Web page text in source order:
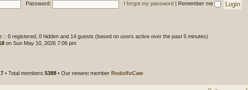
Password: I forgot my password Remember me
:: 0 registered, 0 hidden and 14 guests (based on users active over the past 5 minutes)
on Sun May 10, 2026 7:06 pm
• Total members 5388 • Our newest member RodolfoCaw